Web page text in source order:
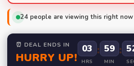
24 people are viewing this right now
⏰ DEAL ENDS IN
HURRY UP!
03
HRS
: 59
MIN
: